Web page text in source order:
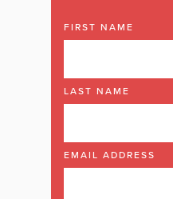
FIRST NAME
LAST NAME
EMAIL ADDRESS